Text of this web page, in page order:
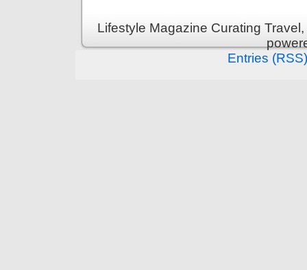
Lifestyle Magazine Curating
Entries (RSS)